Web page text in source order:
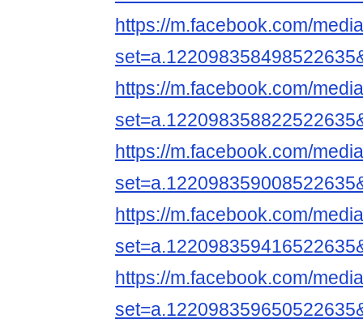
https://m.facebook.com/
https://m.facebook.com/
https://m.facebook.com/
https://m.facebook.com/
https://m.facebook.com/